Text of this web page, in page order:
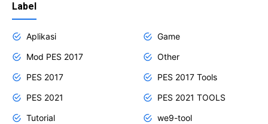
Label
Aplikasi
Game
Mod PES 2017
Other
PES 2017
PES 2017 Tools
PES 2021
PES 2021 TOOLS
Tutorial
we9-tool